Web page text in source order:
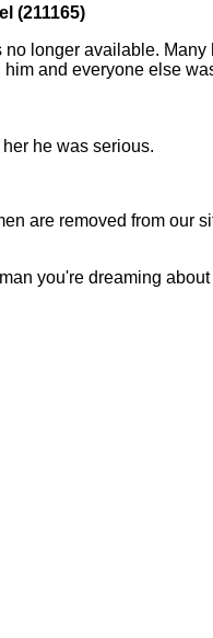
(211165)
longer available.
and everyone else
he was serious.
are removed from our
you're dreaming